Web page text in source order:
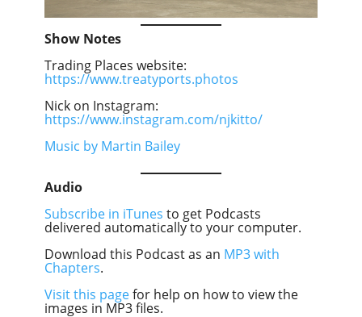
Show Notes
Trading Places website:
https://www.treatyports.photos
Nick on Instagram:
https://www.instagram.com/njkitto/
Music by Martin Bailey
Audio
Subscribe in iTunes to get Podcasts
delivered automatically to your computer.
Download this Podcast as an MP3 with
Chapters.
Visit this pagefor help on how to view the
images in MP3 files.